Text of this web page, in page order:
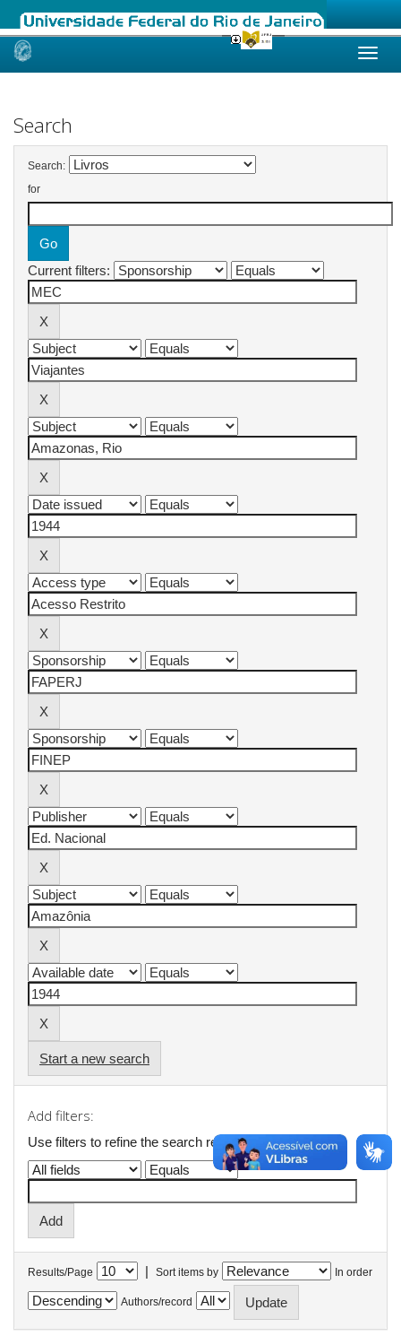
Skip
Search
Search:
for
Current filters:
Start a new search
Add filters:
Use filters to refine the search results.
Results/Page | Sort items by In order
Authors/record